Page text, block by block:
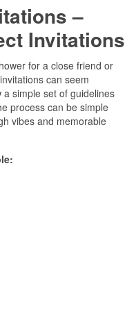
–
Invitations
for a close friend or
can seem
simple set of guidelines
process can be simple
vibes and memorable